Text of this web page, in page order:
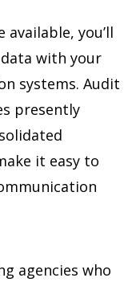
available, you’ll
with your
systems. Audit
presently
it easy to
agencies who